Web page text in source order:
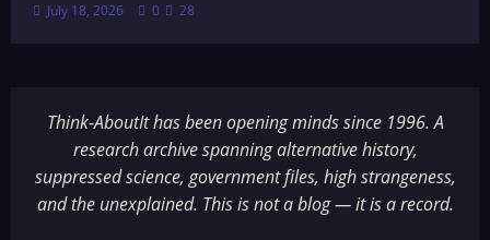
July 18, 2026 0 28
Think-AboutIt has been opening minds since 1996. A
research archive spanning alternative history,
suppressed science, government files, high strangeness,
and the unexplained. This is not a blog — it is a record.